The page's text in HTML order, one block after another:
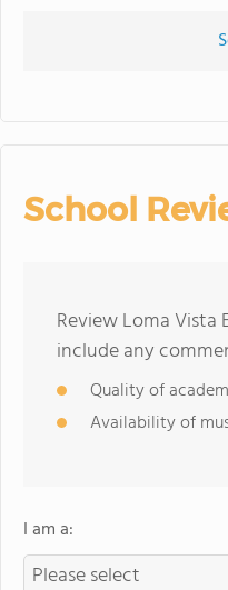
School
Review Loma Vista
include any
Quality of
Availability of
I am a: